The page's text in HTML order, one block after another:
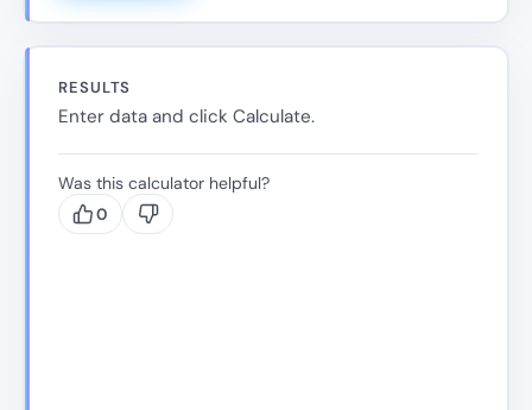
RESULTS
Enter data and click Calculate.
Was this calculator helpful?
0